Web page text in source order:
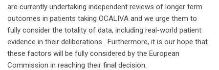
are currently undertaking independent reviews of longer term
outcomes in patients taking OCALIVA and we urge them to
fully consider the totality of data, including real-world patient
evidence in their deliberations. Furthermore, it is our hope that
these factors will be fully considered by the European
Commission in reaching their final decision.